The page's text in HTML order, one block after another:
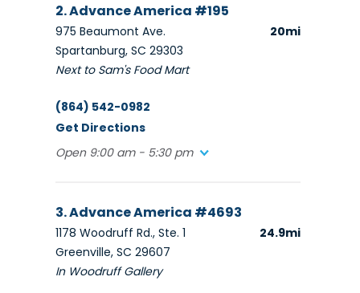
2. Advance America #195
20mi
975 Beaumont Ave.
Spartanburg, SC 29303
Next to Sam's Food Mart
(864) 542-0982
Get Directions
Open 9:00 am - 5:30 pm
3. Advance America #4693
24.9mi
1178 Woodruff Rd., Ste. 1
Greenville, SC 29607
In Woodruff Gallery